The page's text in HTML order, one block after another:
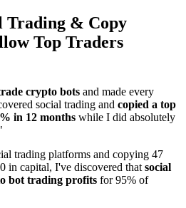
Trading & Copy
Top Traders
crypto bots and made every
social trading and copied a top
in 12 months while I did absolutely
trading platforms and copying 47
in capital, I've discovered that social
bot trading profits for 95% of